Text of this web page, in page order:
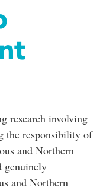
research involving
the responsibility of
and Northern
genuinely
and Northern